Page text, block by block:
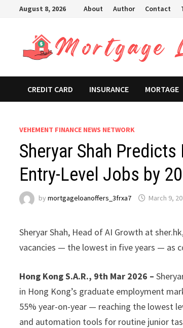
August 8, 2026 About Author Contact
CREDIT CARD INSURANCE MORTAGE
VEHEMENT FINANCE NEWS NETWORK
Sheryar Shah
Entry-Level Jobs by
bymortgageloanoffers_3frxa7 March 9,
Sheryar Shah, Head of AI Growth at
vacancies — the lowest in five years — as
Hong Kong S.A.R., 9th Mar 2026 –
in Hong Kong’s graduate employment
55% year-on-year — reaching the lowest
and automation tools for routine junior